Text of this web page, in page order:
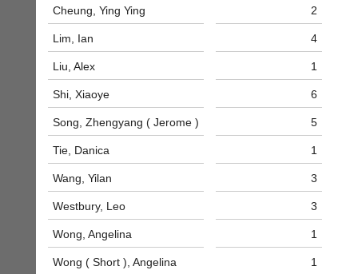
nights
more
fairly.
Auto-
assign
balancing
wait,
ranking
and
gender.
Works
offline.
Try
free
at
court-
business
services?
Let
potential
clients
know
with
an
advert
the
classifieds.
Dave
(BaddersWeb)
756664
Cheung, Ying Ying 2
Lim, Ian 4
Liu, Alex 1
Shi, Xiaoye 6
Song, Zhengyang ( Jerome ) 5
Tie, Danica 1
Wang, Yilan 3
Westbury, Leo 3
Wong, Angelina 1
Wong ( Short ), Angelina 1